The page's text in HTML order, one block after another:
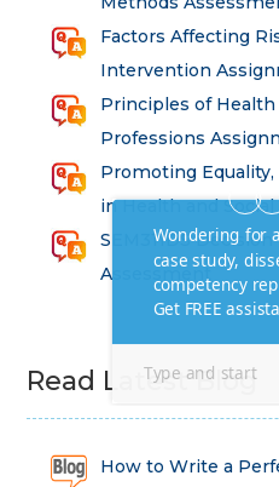
Factors Affecting
Intervention
Principles of Health
Professions
Promoting
in Health and
SEM311DS
Assessment
Read Latest Blog
How to Write a